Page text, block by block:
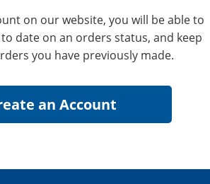
on our website, you will be able to
date on an orders status, and keep
you have previously made.